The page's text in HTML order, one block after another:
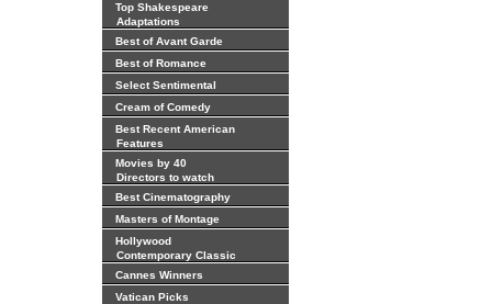
Top Shakespeare
Adaptations
Best of Avant Garde
Best of Romance
Select Sentimental
Cream of Comedy
Best Recent American
Features
Movies by 40
Directors to watch
Best Cinematography
Masters of Montage
Hollywood
Contemporary Classic
Cannes Winners
Vatican Picks